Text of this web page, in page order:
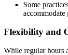
Some
accommodate
Flexibility and
While regular⁢ hours